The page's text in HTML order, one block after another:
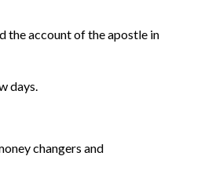
the account of the apostle in
days.
changers and